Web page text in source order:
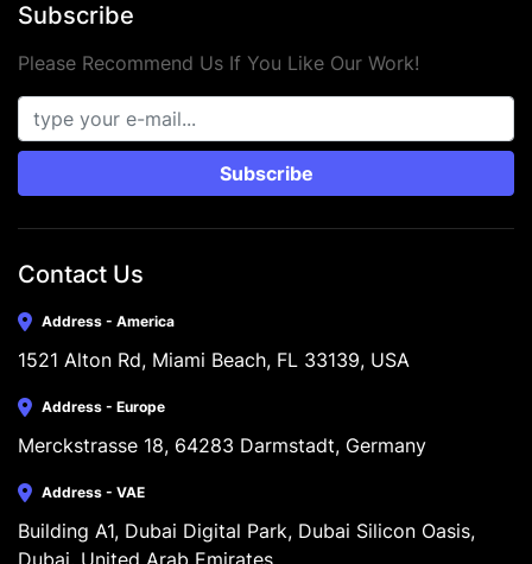
Subscribe
Please Recommend Us If You Like Our Work!
Subscribe
Contact Us
Address - America
1521 Alton Rd, Miami Beach, FL 33139, USA
Address - Europe
Merckstrasse 18, 64283 Darmstadt, Germany
Address - VAE
Building A1, Dubai Digital Park, Dubai Silicon Oasis,